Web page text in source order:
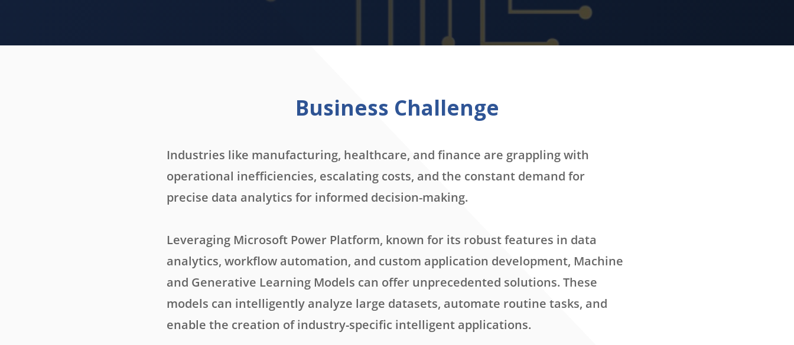
Business Challenge
Industries like manufacturing, healthcare, and finance are grappling with
operational inefficiencies, escalating costs, and the constant demand for
precise data analytics for informed decision-making.
Leveraging Microsoft Power Platform, known for its robust features in data
analytics, workflow automation, and custom application development, Machine
and Generative Learning Models can offer unprecedented solutions. These
models can intelligently analyze large datasets, automate routine tasks, and
enable the creation of industry-specific intelligent applications.